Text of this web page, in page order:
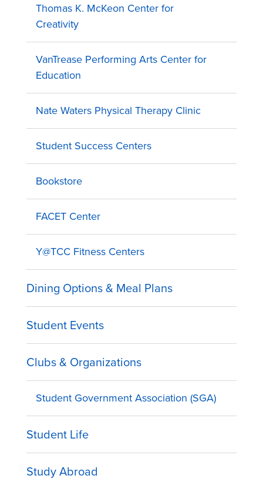
Thomas K. McKeon Center for
Creativity
VanTrease Performing Arts Center for
Education
Nate Waters Physical Therapy Clinic
Student Success Centers
Bookstore
FACET Center
Y@TCC Fitness Centers
Dining Options & Meal Plans
Student Events
Clubs & Organizations
Student Government Association (SGA)
Student Life
Study Abroad